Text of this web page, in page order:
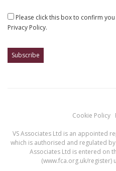
Please click this box to confirm
Privacy Policy.
Cookie Policy
VS Associates Ltd is an appointed
which is authorised and regulated
Associates Ltd is entered on
(www.fca.org.uk/register)